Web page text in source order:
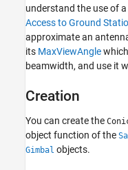
Examples
Version History
See Also
understand the use of
Access to Ground
approximate an
its MaxViewAngle
beamwidth, and use it
Creation
You can create the
object function of the
Gimbal objects.